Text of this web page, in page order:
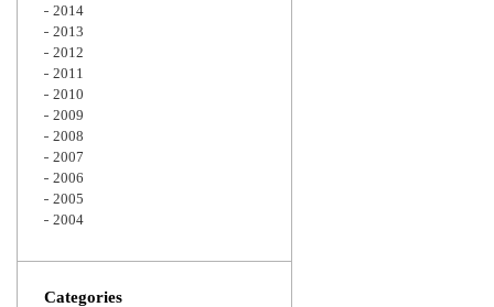
2014
2013
2012
2011
2010
2009
2008
2007
2006
2005
2004
Categories